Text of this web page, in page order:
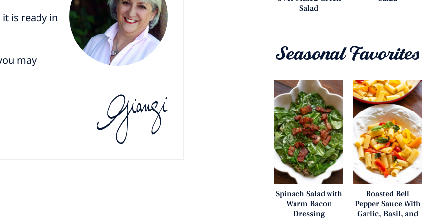
is ready in
may
Salad
Seasonal Favorites
Spinach Salad with
Warm Bacon
Dressing
Roasted Bell
Pepper Sauce With
Garlic, Basil, and